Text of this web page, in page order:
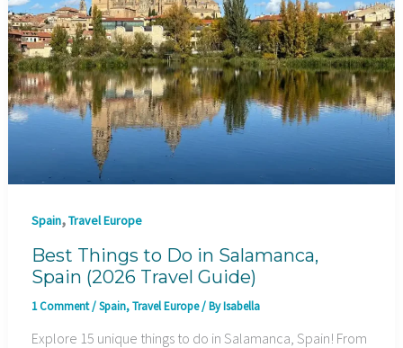
Spain,Travel Europe
Best Things to Do in Salamanca,
Spain (2026 Travel Guide)
1 Comment/Spain,Travel Europe/ ByIsabella
Explore 15 unique things to do in Salamanca, Spain! From